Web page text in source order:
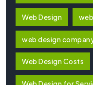
Web Design
web design
Web Design Costs